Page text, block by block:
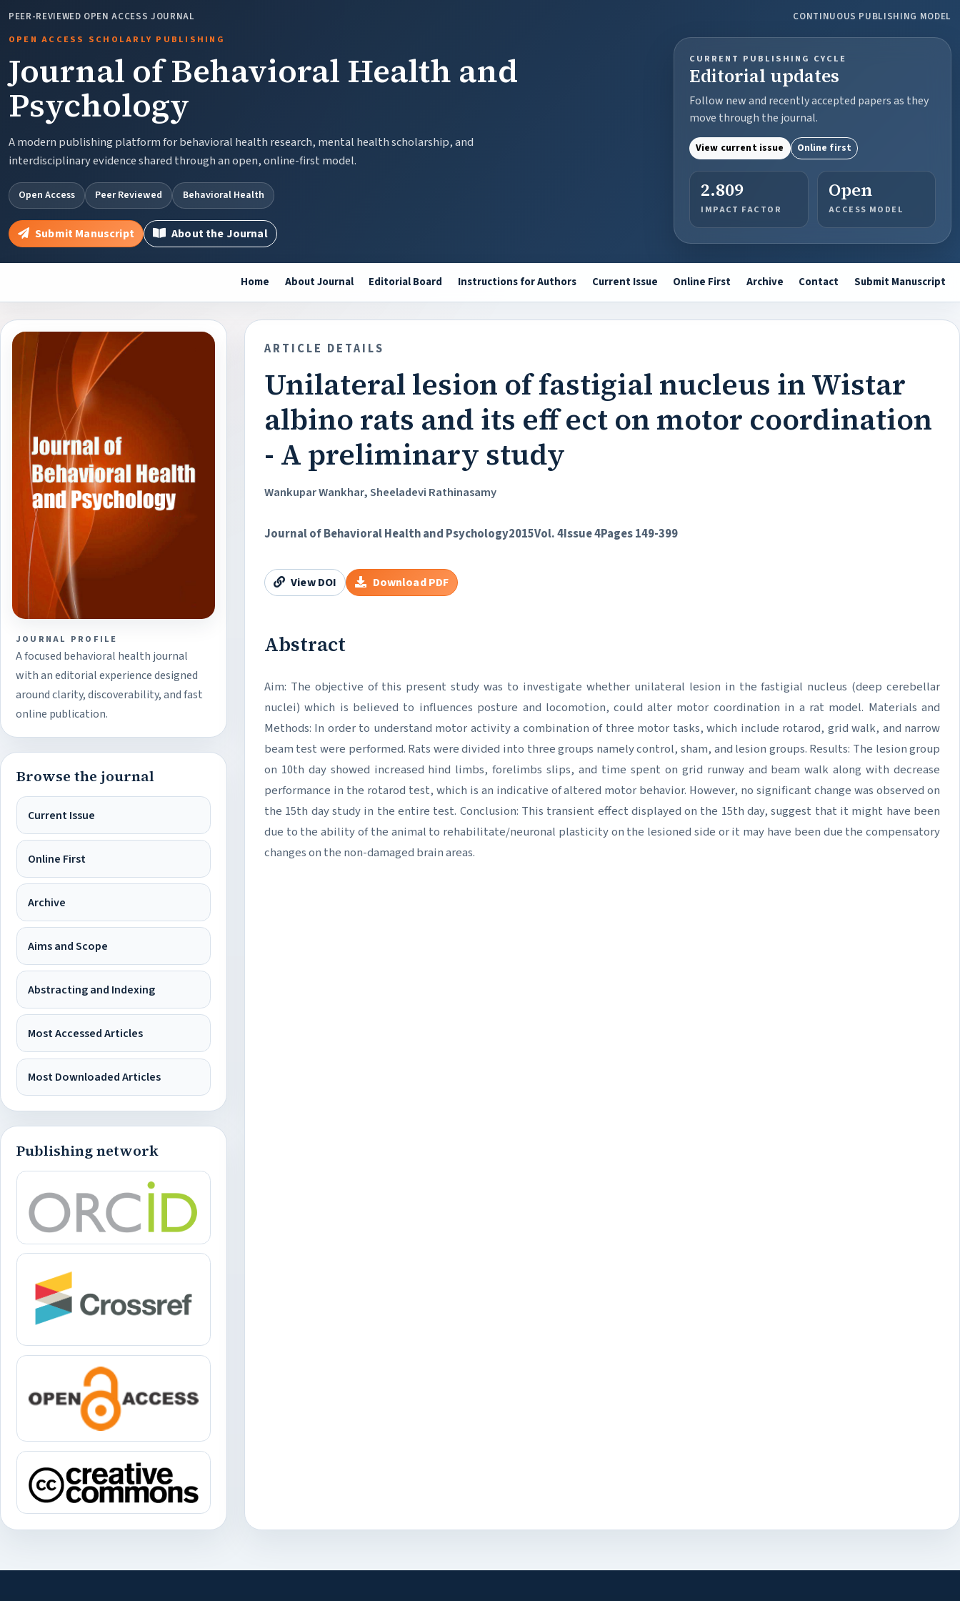
PEER-REVIEWED OPEN ACCESS JOURNAL
CONTINUOUS PUBLISHING MODEL
OPEN ACCESS SCHOLARLY PUBLISHING
Journal of Behavioral Health and
Psychology
A modern publishing platform for behavioral health research, mental health scholarship, and
interdisciplinary evidence shared through an open, online-first model.
Open Access Peer Reviewed Behavioral Health
Submit Manuscript About the Journal
CURRENT PUBLISHING CYCLE
Editorial updates
Follow new and recently accepted papers as they
move through the journal.
View current issue Online first
2.809
IMPACT FACTOR
Open
ACCESS MODEL
Home About Journal Editorial Board Instructions for Authors Current Issue Online First Archive Contact Submit Manuscript
JOURNAL PROFILE
A focused behavioral health journal
with an editorial experience designed
around clarity, discoverability, and fast
online publication.
Browse the journal
Current Issue
Online First
Archive
Aims and Scope
Abstracting and Indexing
Most Accessed Articles
Most Downloaded Articles
Publishing network
ARTICLE DETAILS
Unilateral lesion of fastigial nucleus in Wistar
albino rats and its eff ect on motor coordination
- A preliminary study
Wankupar Wankhar, Sheeladevi Rathinasamy
Journal of Behavioral Health and Psychology2015Vol. 4Issue 4Pages 149-399
View DOI Download PDF
Abstract
Aim: The objective of this present study was to investigate whether unilateral lesion in the fastigial nucleus (deep cerebellar
nuclei) which is believed to influences posture and locomotion, could alter motor coordination in a rat model. Materials and
Methods: In order to understand motor activity a combination of three motor tasks, which include rotarod, grid walk, and narrow
beam test were performed. Rats were divided into three groups namely control, sham, and lesion groups. Results: The lesion group
on 10th day showed increased hind limbs, forelimbs slips, and time spent on grid runway and beam walk along with decrease
performance in the rotarod test, which is an indicative of altered motor behavior. However, no significant change was observed on
the 15th day study in the entire test. Conclusion: This transient effect displayed on the 15th day, suggest that it might have been
due to the ability of the animal to rehabilitate/neuronal plasticity on the lesioned side or it may have been due the compensatory
changes on the non-damaged brain areas.